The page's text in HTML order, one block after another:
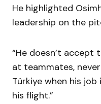
He highlighted
leadership on the
“He doesn’t accept
at teammates,
Türkiye when his job
his flight.”